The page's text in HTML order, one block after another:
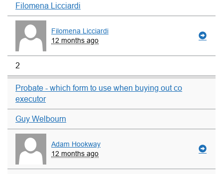
Filomena Licciardi
Filomena Licciardi
12 months ago
2
Probate - which form to use when buying out co
executor
Guy Welbourn
Adam Hookway
12 months ago